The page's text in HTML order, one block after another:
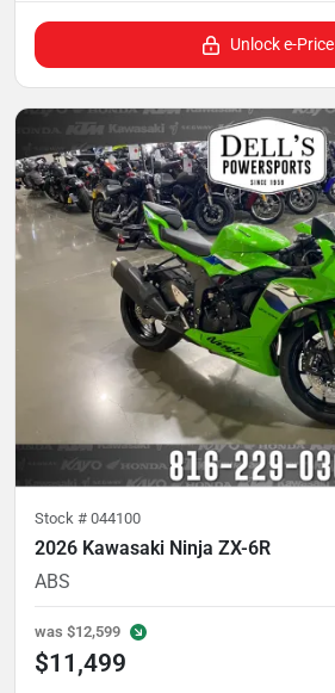
Unlock e-Price
Stock # 044100
2026 Kawasaki Ninja ZX-6R
ABS
was $12,599
$11,499